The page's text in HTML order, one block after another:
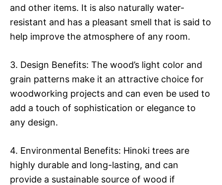
and other items. It is also naturally water-
resistant and has a pleasant smell that is said to
help improve the atmosphere of any room.
3. Design Benefits: The wood’s light color and
grain patterns make it an attractive choice for
woodworking projects and can even be used to
add a touch of sophistication or elegance to
any design.
4. Environmental Benefits: Hinoki trees are
highly durable and long-lasting, and can
provide a sustainable source of wood if